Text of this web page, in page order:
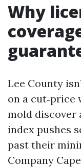
Why
Lee County
on a
mold discover
index pushes
past their
Company